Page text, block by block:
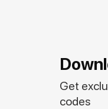
Get
codes